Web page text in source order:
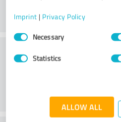
Imprint | Privacy Policy
Consent
SelectionNecessary
Statistics
ALLOW ALL